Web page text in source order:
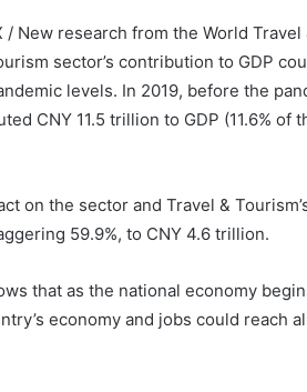
/ New research from the World Travel
sector’s contribution to GDP
levels. In 2019, before the
CNY 11.5 trillion to GDP (11.6% of
on the sector and Travel &
59.9%, to CNY 4.6 trillion.
that as the national economy
economy and jobs could reach